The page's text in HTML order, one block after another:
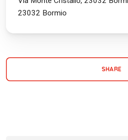
23032 Bormio
SHARE